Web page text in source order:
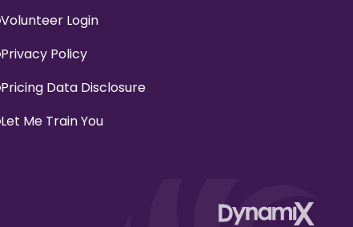
Volunteer Login
Privacy Policy
Pricing Data Disclosure
Let Me Train You